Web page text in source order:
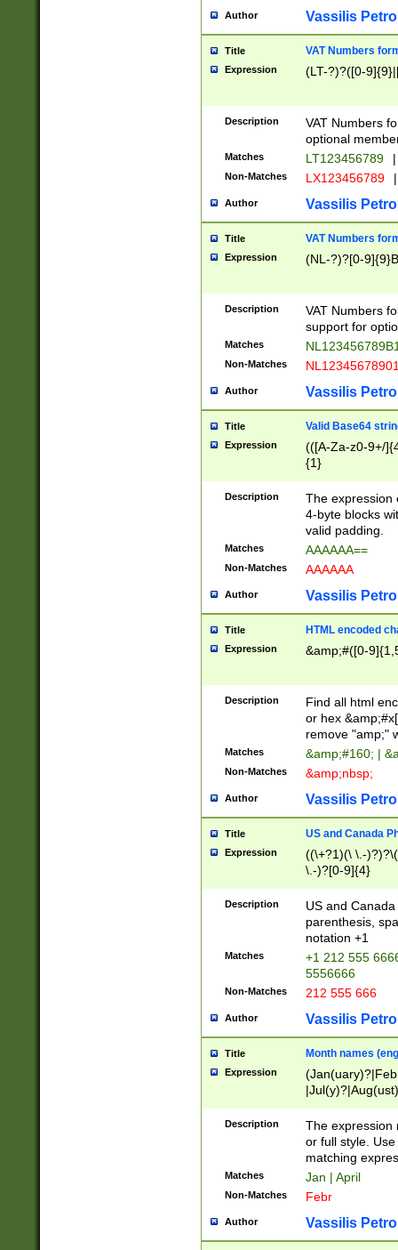
Author Vassilis
Title VAT Numbers
Expression (LT-?)?([0-
Description
VAT Numbers
optional
Matches LT123456789 |
Non-Matches LX123456789 |
Author Vassilis
Title VAT Numbers
Expression (NL-?)?[0-
Description
VAT Numbers
support for
Matches
Non-Matches
Author Vassilis
Title Valid Base64
Expression
(([A-Za-z0-9+/
{1}
Description
The expression
4-byte blocks
valid padding.
Matches AAAAAA==
Non-Matches AAAAAA
Author Vassilis
Title HTML encoded
Expression &amp;#([0-
Description
Find all html
or hex
remove "amp;"
Matches &amp;#160; |
Non-Matches &amp;nbsp;
Author Vassilis
Title US and Canada
Expression
((\+?1)(\ \.-
\.-)?[0-9]{4}
Description
US and
parenthesis,
notation +1
Matches
+1 212 555
5556666
Non-Matches 212 555 666
Author Vassilis
Title Month names
Expression
(ember)?)
Description
The expression
or full style.
matching
Matches Jan | April
Non-Matches Febr
Author Vassilis